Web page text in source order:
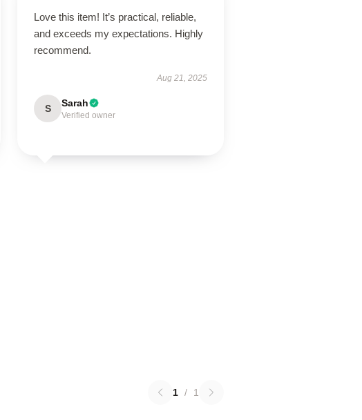
Love this item! It’s practical, reliable,
and exceeds my expectations. Highly
recommend.
Aug 21, 2025
S Sarah
Verified owner
1 / 1